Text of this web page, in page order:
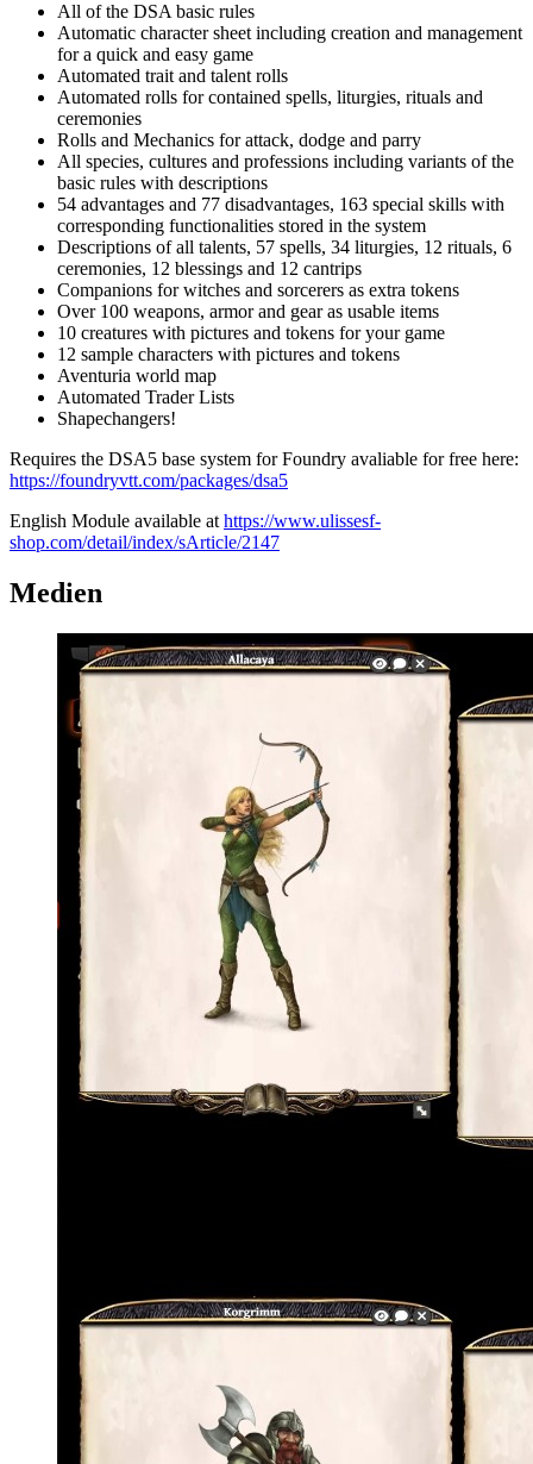
All of the DSA basic rules
Automatic character sheet including creation and management
for a quick and easy game
Automated trait and talent rolls
Automated rolls for contained spells, liturgies, rituals and
ceremonies
Rolls and Mechanics for attack, dodge and parry
All species, cultures and professions including variants of the
basic rules with descriptions
54 advantages and 77 disadvantages, 163 special skills with
corresponding functionalities stored in the system
Descriptions of all talents, 57 spells, 34 liturgies, 12 rituals, 6
ceremonies, 12 blessings and 12 cantrips
Companions for witches and sorcerers as extra tokens
Over 100 weapons, armor and gear as usable items
10 creatures with pictures and tokens for your game
12 sample characters with pictures and tokens
Aventuria world map
Automated Trader Lists
Shapechangers!
Requires the DSA5 base system for Foundry avaliable for free here:
https://foundryvtt.com/packages/dsa5
English Module available at https://www.ulissesf-
shop.com/detail/index/sArticle/2147
Medien